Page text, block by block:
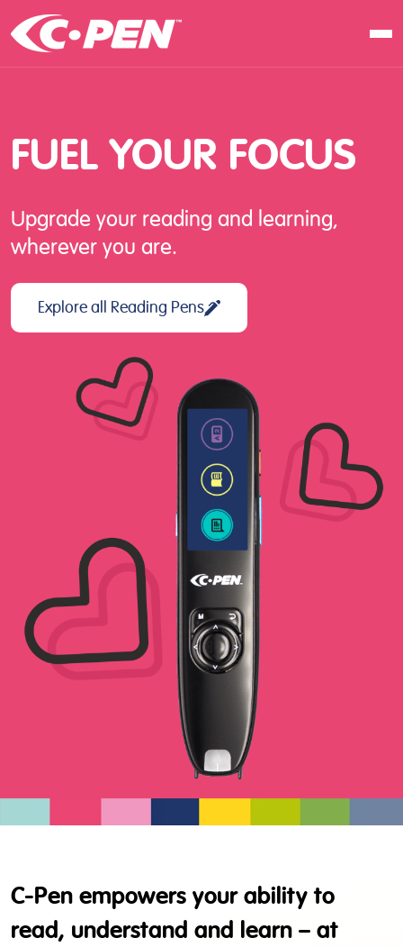
At home
Software
FUELYOUR FOCUS
Upgrade your reading and learning,
wherever you are.
Explore all Reading Pens
C-Pen empowers your ability to
read, understand and learn – at